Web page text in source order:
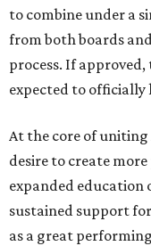
to combine under a
from both boards
process. If
expected to officially
At the core of uniting
desire to create
expanded
sustained support
as a great